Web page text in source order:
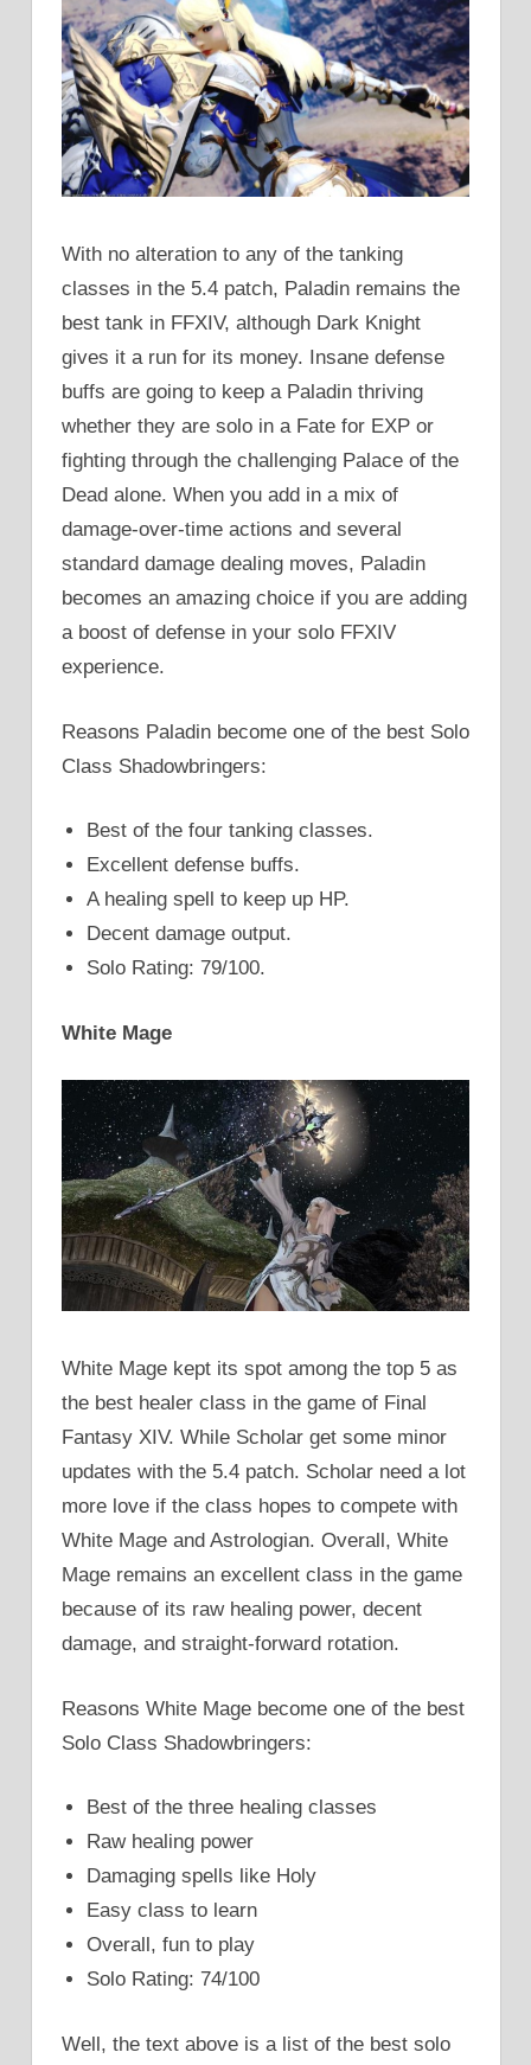
With no alteration to any of the tanking
classes in the 5.4 patch, Paladin remains the
best tank in FFXIV, although Dark Knight
gives it a run for its money. Insane defense
buffs are going to keep a Paladin thriving
whether they are solo in a Fate for EXP or
fighting through the challenging Palace of the
Dead alone. When you add in a mix of
damage-over-time actions and several
standard damage dealing moves, Paladin
becomes an amazing choice if you are adding
a boost of defense in your solo FFXIV
experience.
Reasons Paladin become one of the best Solo
Class Shadowbringers:
Best of the four tanking classes.
Excellent defense buffs.
A healing spell to keep up HP.
Decent damage output.
Solo Rating: 79/100.
White Mage
White Mage kept its spot among the top 5 as
the best healer class in the game of Final
Fantasy XIV. While Scholar get some minor
updates with the 5.4 patch. Scholar need a lot
more love if the class hopes to compete with
White Mage and Astrologian. Overall, White
Mage remains an excellent class in the game
because of its raw healing power, decent
damage, and straight-forward rotation.
Reasons White Mage become one of the best
Solo Class Shadowbringers:
Best of the three healing classes
Raw healing power
Damaging spells like Holy
Easy class to learn
Overall, fun to play
Solo Rating: 74/100
Well, the text above is a list of the best solo